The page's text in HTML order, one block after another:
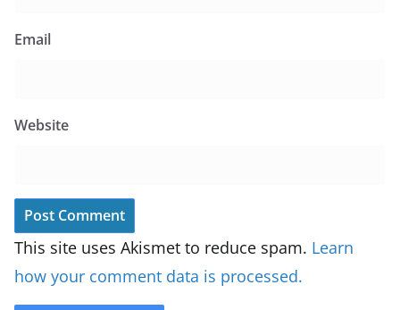
Email
Website
This site uses Akismet to reduce spam. Learn
how your comment data is processed.